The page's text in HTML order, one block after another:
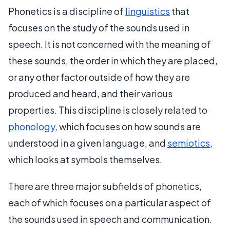
Phonetics is a discipline of linguistics that
focuses on the study of the sounds used in
speech. It is not concerned with the meaning of
these sounds, the order in which they are placed,
or any other factor outside of how they are
produced and heard, and their various
properties. This discipline is closely related to
phonology, which focuses on how sounds are
understood in a given language, and semiotics,
which looks at symbols themselves.
There are three major subfields of phonetics,
each of which focuses on a particular aspect of
the sounds used in speech and communication.